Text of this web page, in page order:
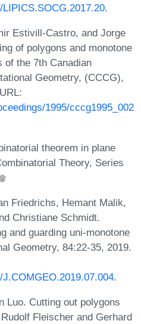
.
Estivill-Castro, and Jorge
of polygons and monotone
of the 7th Canadian
Geometry, (CCCG),
1995/cccg1995_002
theorem in plane
Theory, Series
Friedrichs, Hemant Malik,
Christiane Schmidt.
and guarding uni-monotone
Geometry, 84:22-35, 2019.
.
Luo. Cutting out polygons
Fleischer and Gerhard